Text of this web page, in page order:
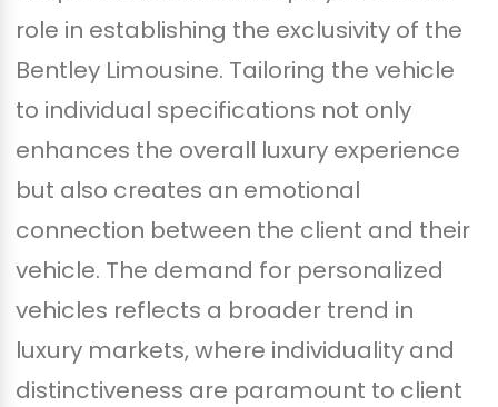
role in establishing the exclusivity of the
Bentley Limousine. Tailoring the vehicle
to individual specifications not only
enhances the overall luxury experience
but also creates an emotional
connection between the client and their
vehicle. The demand for personalized
vehicles reflects a broader trend in
luxury markets, where individuality and
distinctiveness are paramount to client